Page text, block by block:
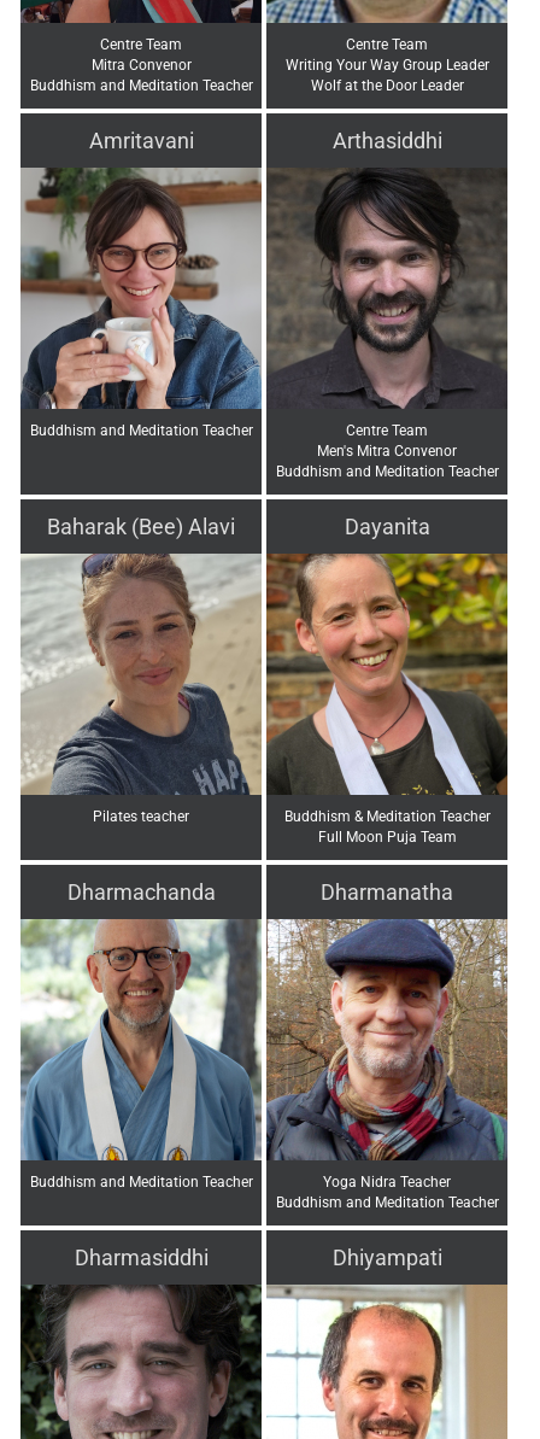
Centre Team
Mitra Convenor
Buddhism and Meditation Teacher
Centre Team
Writing Your Way Group Leader
Wolf at the Door Leader
Amritavani
Buddhism and Meditation Teacher
Arthasiddhi
Centre Team
Men's Mitra Convenor
Buddhism and Meditation Teacher
Baharak (Bee) Alavi
Pilates teacher
Dayanita
Buddhism & Meditation Teacher
Full Moon Puja Team
Dharmachanda
Buddhism and Meditation Teacher
Dharmanatha
Yoga Nidra Teacher
Buddhism and Meditation Teacher
Dharmasiddhi Dhiyampati